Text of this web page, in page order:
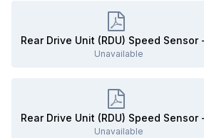
Unavailable
Unavailable